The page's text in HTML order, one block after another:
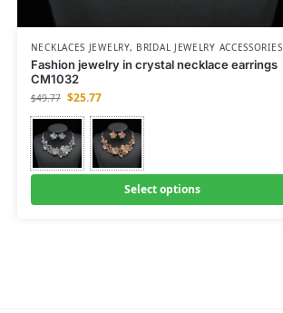
NECKLACES JEWELRY, BRIDAL JEWELRY ACCESSORIES
Fashion jewelry in crystal necklace earrings
CM1032
$49.77 $25.77
Select options